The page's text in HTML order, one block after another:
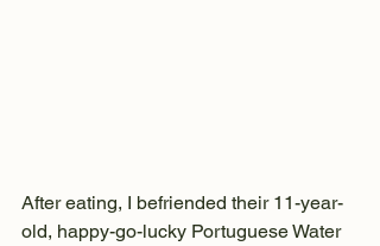
After eating, I befriended their 11-year-
old, happy-go-lucky Portuguese Water